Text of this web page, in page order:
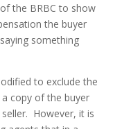
the BRBC to show
the buyer
something
to exclude the
copy of the buyer
However, it is